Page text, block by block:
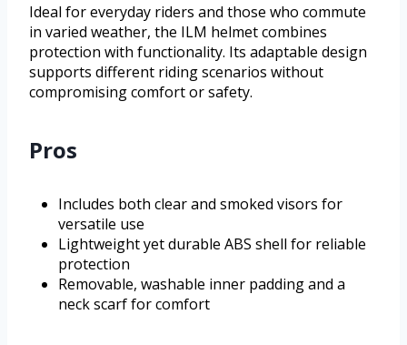
Ideal for everyday riders and those who commute
in varied weather, the ILM helmet combines
protection with functionality. Its adaptable design
supports different riding scenarios without
compromising comfort or safety.
Pros
Includes both clear and smoked visors for
versatile use
Lightweight yet durable ABS shell for reliable
protection
Removable, washable inner padding and a
neck scarf for comfort